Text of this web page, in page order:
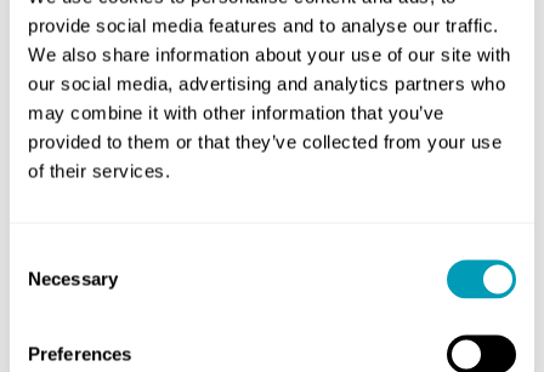
provide social media features and to analyse our traffic.
We also share information about your use of our site with
our social media, advertising and analytics partners who
may combine it with other information that you’ve
provided to them or that they’ve collected from your use
of their services.
Selection
Necessary
Preferences
going about your daily life, make an appointment
with an ENT specialist.
They can evaluate your symptoms and run
additional testing if necessary to determine the
cause of your chronic sinusitis and discuss
To learn more or to schedule an appointment with